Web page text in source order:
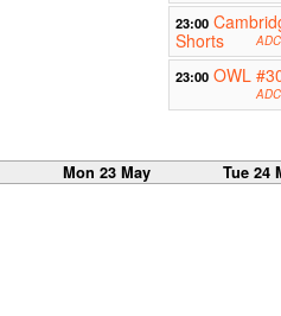
23:00
Shorts
23:00 OWL
Mon 23 May Tue 24